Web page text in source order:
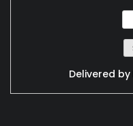
Delivered by